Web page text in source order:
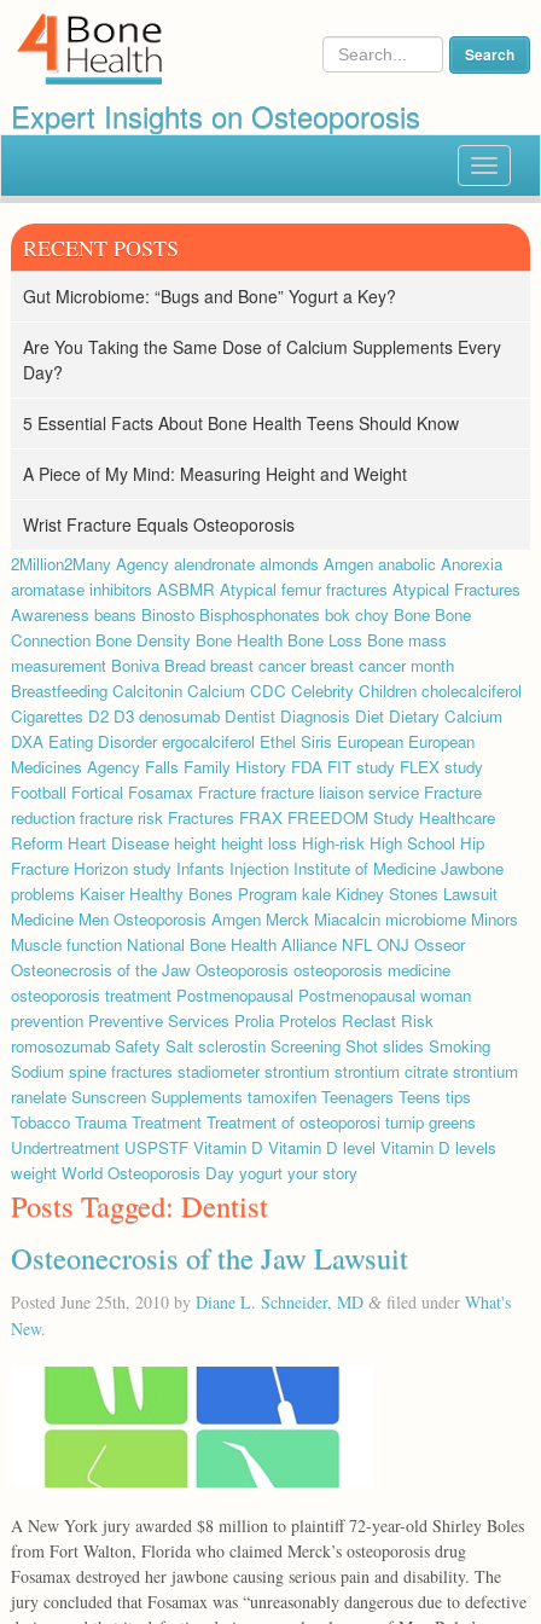
Expert Insights on Osteoporosis
Toggle
RECENT POSTS
Gut Microbiome: “Bugs and Bone” Yogurt a Key?
Are You Taking the Same Dose of Calcium Supplements Every
Day?
5 Essential Facts About Bone Health Teens Should Know
A Piece of My Mind: Measuring Height and Weight
Wrist Fracture Equals Osteoporosis
2Million2Many Agency alendronate almonds Amgen anabolic Anorexia
aromatase inhibitors ASBMR Atypical femur fractures Atypical Fractures
Awareness beans Binosto Bisphosphonates bok choy Bone Bone
Connection Bone Density Bone Health Bone Loss Bone mass
measurement Boniva Bread breast cancer breast cancer month
Breastfeeding Calcitonin Calcium CDC Celebrity Children cholecalciferol
Cigarettes D2 D3 denosumab Dentist Diagnosis Diet Dietary Calcium
DXA Eating Disorder ergocalciferol Ethel Siris European European
Medicines Agency Falls Family History FDA FIT study FLEX study
Football Fortical Fosamax Fracture fracture liaison service Fracture
reduction fracture risk Fractures FRAX FREEDOM Study Healthcare
Reform Heart Disease height height loss High-risk High School Hip
Fracture Horizon study Infants Injection Institute of Medicine Jawbone
problems Kaiser Healthy Bones Program kale Kidney Stones Lawsuit
Medicine Men Osteoporosis Amgen Merck Miacalcin microbiome Minors
Muscle function National Bone Health Alliance NFL ONJ Osseor
Osteonecrosis of the Jaw Osteoporosis osteoporosis medicine
osteoporosis treatment Postmenopausal Postmenopausal woman
prevention Preventive Services Prolia Protelos Reclast Risk
romosozumab Safety Salt sclerostin Screening Shot slides Smoking
Sodium spine fractures stadiometer strontium strontium citrate strontium
ranelate Sunscreen Supplements tamoxifen Teenagers Teens tips
Tobacco Trauma Treatment Treatment of osteoporosi turnip greens
Undertreatment USPSTF Vitamin D Vitamin D level Vitamin D levels
weight World Osteoporosis Day yogurt your story
Posts Tagged: Dentist
Osteonecrosis of the Jaw Lawsuit
Posted June 25th, 2010by Diane L. Schneider, MD &filed under What's
New.
A New York jury awarded $8 million to plaintiff 72-year-old Shirley Boles
from Fort Walton, Florida who claimed Merck’s osteoporosis drug
Fosamax destroyed her jawbone causing serious pain and disability. The
jury concluded that Fosamax was “unreasonably dangerous due to defective